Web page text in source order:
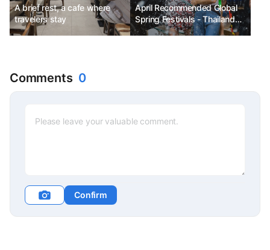
A brief rest, a cafe where
travelers stay
April Recommended Global
Spring Festivals - Thailand
Songkran Festival, Japan
Comments 0
Confirm